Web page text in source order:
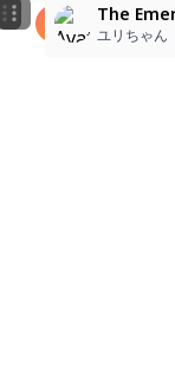
髪好き(サブ)
눈부신 하
yeon0124
The
ユリちゃん